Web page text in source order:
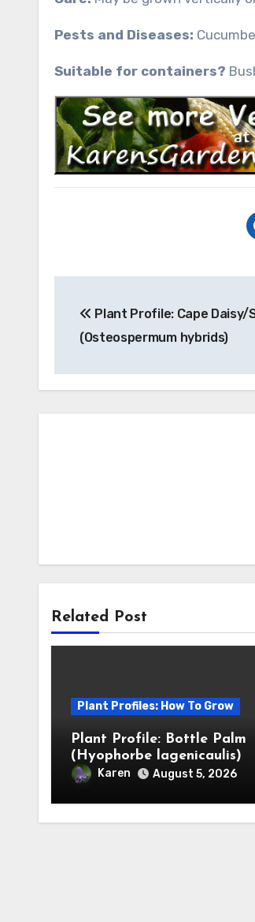
Pests and Diseases:
Suitable for containers?
navigation
Plant Profile: Cape
(Osteospermum hybrids)
Related Post
Plant Profiles: How To Grow
Plant Profile: Bottle Palm
(Hyophorbe lagenicaulis)
Karen August 5, 2026